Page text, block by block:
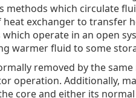
methods which circulate
exchanger to transfer
operate in an open
warmer fluid to some
removed by the
operation. Additionally,
core and either its